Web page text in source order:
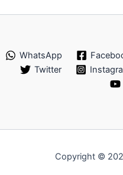
WhatsApp
Twitter
Copyright ©